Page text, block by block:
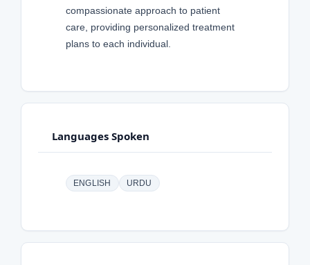
compassionate approach to patient
care, providing personalized treatment
plans to each individual.
Languages Spoken
ENGLISH URDU